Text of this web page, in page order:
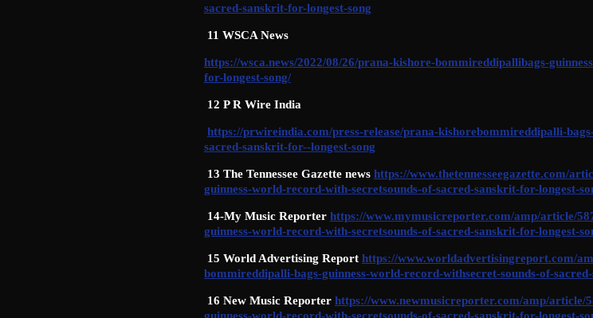
sacred-sanskrit-for-longest-song
11 WSCA News
https://wsca.news/2022/08/26/prana-kishore-bommireddipallibags-
for-longest-song/
12 P R Wire India
https://prwireindia.com/press-release/prana-kishorebommireddipalli-
sacred-sanskrit-for--longest-song
13 The Tennessee Gazette news https://www.thetennesseegazette.com/
guinness-world-record-with-secretsounds-of-sacred-sanskrit-for-longest-
14-My Music Reporter https://www.mymusicreporter.com/amp/article/
guinness-world-record-with-secretsounds-of-sacred-sanskrit-for-longest-
15 World Advertising Report https://www.worldadvertisingreport.com/
bommireddipalli-bags-guinness-world-record-withsecret-sounds-of-
16 New Music Reporter https://www.newmusicreporter.com/amp/article/
guinness-world-record-with-secretsounds-of-sacred-sanskrit-for-longest-